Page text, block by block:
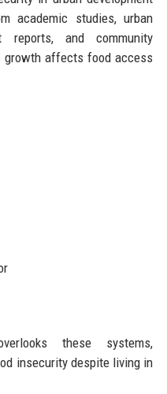
academic studies, urban
reports, and community
affects food access
these systems,
insecurity despite living in